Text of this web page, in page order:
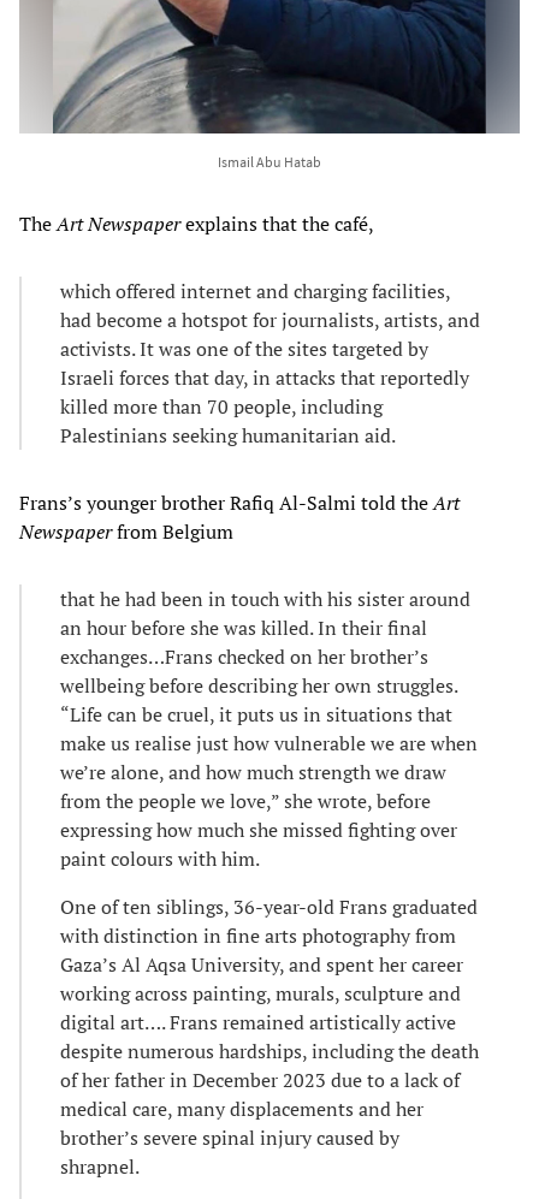
Ismail Abu Hatab
TheArt Newspaperexplains that the café,
which offered internet and charging facilities,
had become a hotspot for journalists, artists, and
activists. It was one of the sites targeted by
Israeli forces that day, in attacks that reportedly
killed more than 70 people, including
Palestinians seeking humanitarian aid.
Frans’s younger brother Rafiq Al-Salmi told theArt
Newspaperfrom Belgium
that he had been in touch with his sister around
an hour before she was killed. In their final
exchanges…Frans checked on her brother’s
wellbeing before describing her own struggles.
“Life can be cruel, it puts us in situations that
make us realise just how vulnerable we are when
we’re alone, and how much strength we draw
from the people we love,” she wrote, before
expressing how much she missed fighting over
paint colours with him.
One of ten siblings, 36-year-old Frans graduated
with distinction in fine arts photography from
Gaza’s Al Aqsa University, and spent her career
working across painting, murals, sculpture and
digital art…. Frans remained artistically active
despite numerous hardships, including the death
of her father in December 2023 due to a lack of
medical care, many displacements and her
brother’s severe spinal injury caused by
shrapnel.